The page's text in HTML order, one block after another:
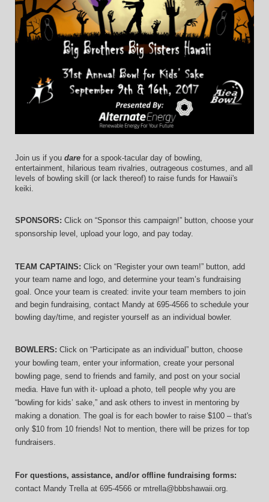
Join us if you dare for a spook-tacular day of bowling,
entertainment, hilarious team rivalries, outrageous costumes, and all
levels of bowling skill (or lack thereof) to raise funds for Hawaii's
keiki.
SPONSORS: Click on “Sponsor this campaign!” button, choose your
sponsorship level, upload your logo, and pay today.
TEAM CAPTAINS: Click on “Register your own team!” button, add
your team name and logo, and determine your team’s fundraising
goal. Once your team is created: invite your team members to join
and begin fundraising, contact Mandy at 695-4566 to schedule your
bowling day/time, and register yourself as an individual bowler.
BOWLERS: Click on “Participate as an individual” button, choose
your bowling team, enter your information, create your personal
bowling page, send to friends and family, and post on your social
media. Have fun with it- upload a photo, tell people why you are
“bowling for kids’ sake,” and ask others to invest in mentoring by
making a donation. The goal is for each bowler to raise $100 – that's
only $10 from 10 friends! Not to mention, there will be prizes for top
fundraisers.
For questions, assistance, and/or offline fundraising forms:
contact Mandy Trella at 695-4566 or mtrella@bbbshawaii.org.